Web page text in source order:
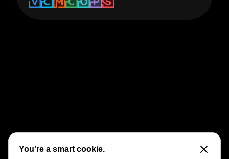
You’re a smart cookie.